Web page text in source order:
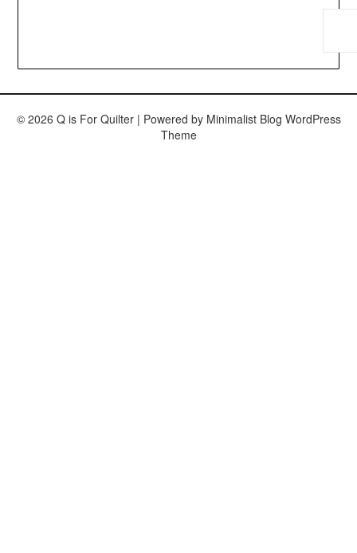
© 2026 Q is For Quilter | Powered by Minimalist Blog WordPress
Theme